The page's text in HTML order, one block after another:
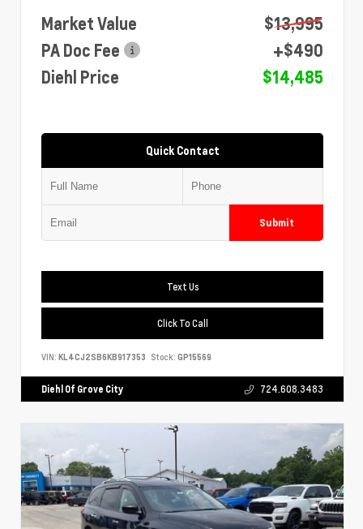
Market Value
$13,995
PA Doc Fee
+$490
Diehl Price
$14,485
Quick Contact
Submit
Text Us
Click To Call
VIN: KL4CJ2SB6KB917353 Stock: GP15569
Diehl Of Grove City 724.608.3483